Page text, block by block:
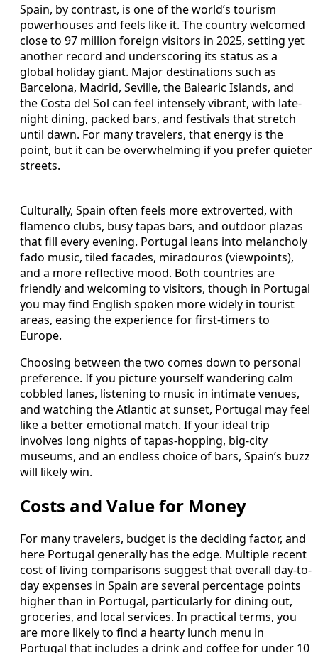
Spain, by contrast, is one of the world’s tourism
powerhouses and feels like it. The country welcomed
close to 97 million foreign visitors in 2025, setting yet
another record and underscoring its status as a
global holiday giant. Major destinations such as
Barcelona, Madrid, Seville, the Balearic Islands, and
the Costa del Sol can feel intensely vibrant, with late-
night dining, packed bars, and festivals that stretch
until dawn. For many travelers, that energy is the
point, but it can be overwhelming if you prefer quieter
streets.
Culturally, Spain often feels more extroverted, with
flamenco clubs, busy tapas bars, and outdoor plazas
that fill every evening. Portugal leans into melancholy
fado music, tiled facades, miradouros (viewpoints),
and a more reflective mood. Both countries are
friendly and welcoming to visitors, though in Portugal
you may find English spoken more widely in tourist
areas, easing the experience for first-timers to
Europe.
Choosing between the two comes down to personal
preference. If you picture yourself wandering calm
cobbled lanes, listening to music in intimate venues,
and watching the Atlantic at sunset, Portugal may feel
like a better emotional match. If your ideal trip
involves long nights of tapas-hopping, big-city
museums, and an endless choice of bars, Spain’s buzz
will likely win.
Costs and Value for Money
For many travelers, budget is the deciding factor, and
here Portugal generally has the edge. Multiple recent
cost of living comparisons suggest that overall day-to-
day expenses in Spain are several percentage points
higher than in Portugal, particularly for dining out,
groceries, and local services. In practical terms, you
are more likely to find a hearty lunch menu in
Portugal that includes a drink and coffee for under 10